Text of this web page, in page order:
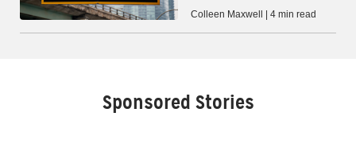
Colleen Maxwell | 4 min read
Sponsored Stories